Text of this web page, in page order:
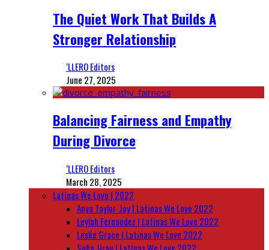
The Quiet Work That Builds A
Stronger Relationship
‘LLERO Editors
June 27, 2025
Balancing Fairness and Empathy
During Divorce
‘LLERO Editors
March 28, 2025
Latinas We Love | 2022
Anya Taylor-Joy | Latinas We Love 2022
Leylah Fernandez | Latinas We Love 2022
Leslie Grace | Latinas We Love 2022